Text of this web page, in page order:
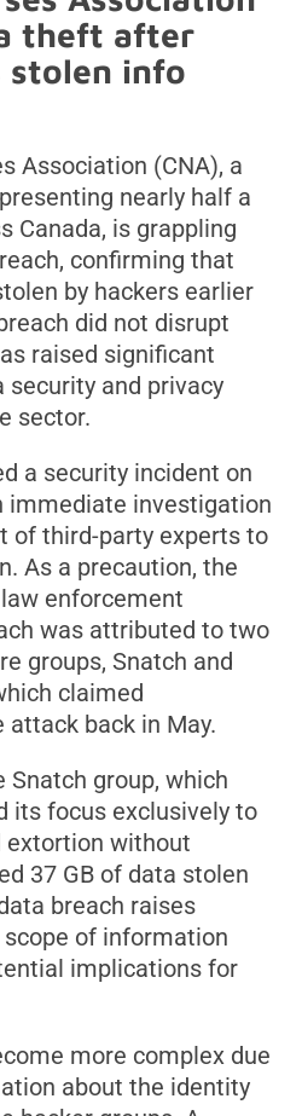
theft after
stolen info
Association (CNA), a
nearly half a
Canada, is grappling
confirming that
by hackers earlier
did not disrupt
raised significant
security and privacy
sector.
a security incident on
immediate investigation
of third-party experts to
As a precaution, the
enforcement
was attributed to two
groups, Snatch and
claimed
back in May.
Snatch group, which
its focus exclusively to
extortion without
37 GB of data stolen
breach raises
of information
implications for
more complex due
about the identity